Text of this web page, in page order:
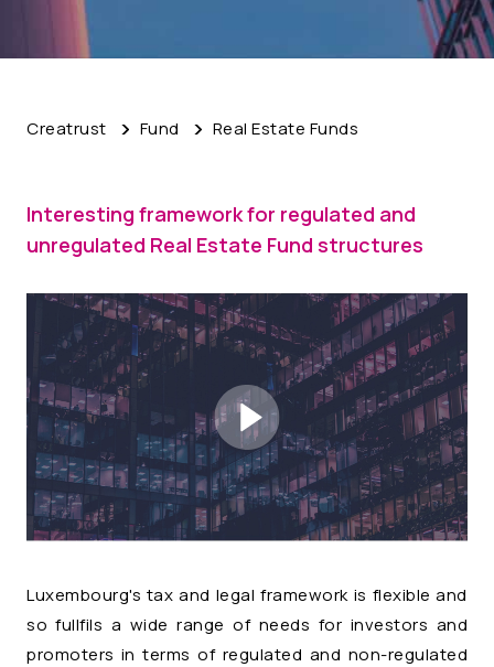
Creatrust Fund Real Estate Funds
Interesting framework for regulated and
unregulated Real Estate Fund structures
Luxembourg's tax and legal framework is flexible and
so fullfils a wide range of needs for investors and
promoters in terms of regulated and non-regulated